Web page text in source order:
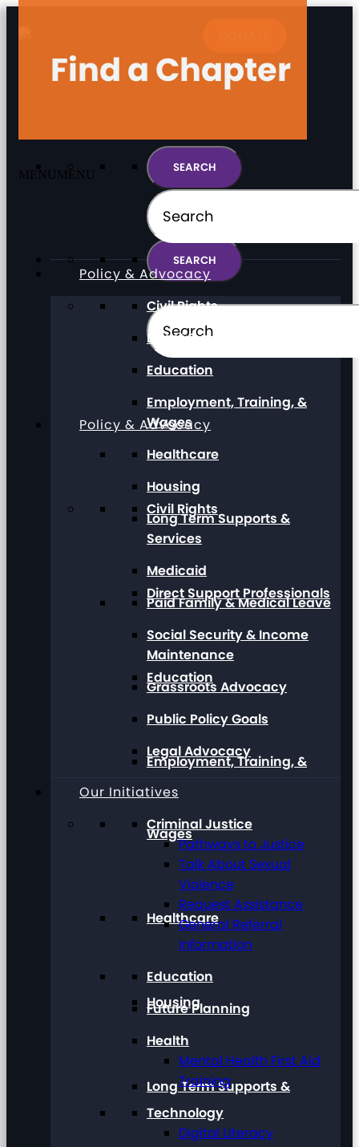
MENU MENU
Policy & Advocacy
Civil Rights
Direct Support Professionals
Education
Employment, Training, &
Wages
Healthcare
Housing
Long Term Supports &
Policy & Advocacy
Civil Rights
Direct Support Professionals
Education
Employment, Training, &
Wages
Healthcare
Housing
Long Term Supports &
Services
Medicaid
Paid Family & Medical Leave
Social Security & Income
Maintenance
Grassroots Advocacy
Public Policy Goals
Legal Advocacy
Our Initiatives
Criminal Justice
Pathways to Justice
Talk About Sexual
Violence
Request Assistance
General Referral
Information
Education
Future Planning
Health
Mental Health First Aid
Training
Technology
Digital Literacy
Find a Chapter